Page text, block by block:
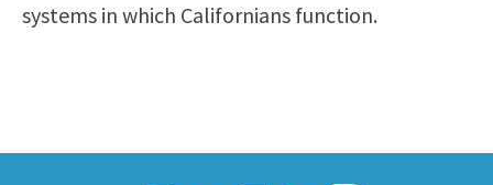
systems in which Californians function.